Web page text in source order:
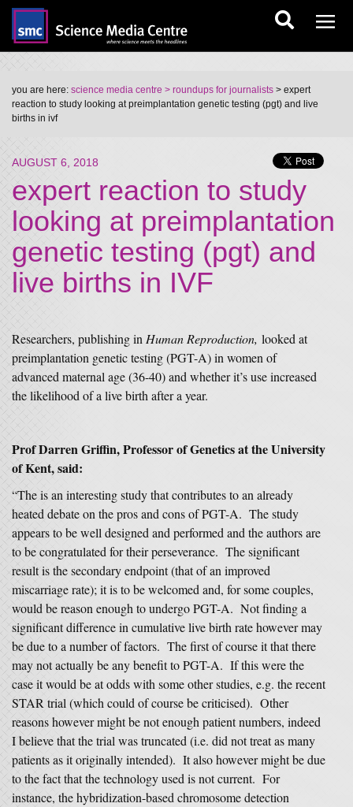
you are here: science media centre > roundups for journalists > expert
reaction to study looking at preimplantation genetic testing (pgt) and live
births in ivf
AUGUST 6, 2018
expert reaction to study
looking at preimplantation
genetic testing (pgt) and
live births in IVF
Researchers, publishing in Human Reproduction, looked at
preimplantation genetic testing (PGT-A) in women of
advanced maternal age (36-40) and whether it’s use increased
the likelihood of a live birth after a year.
Prof Darren Griffin, Professor of Genetics at the University
of Kent, said:
“The is an interesting study that contributes to an already
heated debate on the pros and cons of PGT-A. The study
appears to be well designed and performed and the authors are
to be congratulated for their perseverance. The significant
result is the secondary endpoint (that of an improved
miscarriage rate); it is to be welcomed and, for some couples,
would be reason enough to undergo PGT-A. Not finding a
significant difference in cumulative live birth rate however may
be due to a number of factors. The first of course it that there
may not actually be any benefit to PGT-A. If this were the
case it would be at odds with some other studies, e.g. the recent
STAR trial (which could of course be criticised). Other
reasons however might be not enough patient numbers, indeed
I believe that the trial was truncated (i.e. did not treat as many
patients as it originally intended). It also however might be due
to the fact that the technology used is not current. For
instance, the hybridization-based chromosome detection